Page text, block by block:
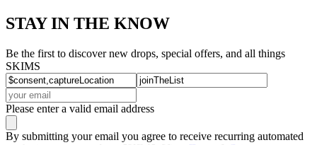
STAY IN THE KNOW
Be the first to discover new drops, special offers, and all things
SKIMS
Please enter a valid email address
By submitting your email you agree to receive recurring automated